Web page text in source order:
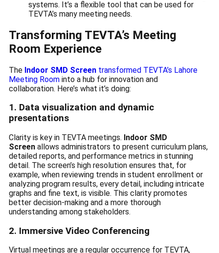
systems. It’s a flexible tool that can be used for
TEVTA’s many meeting needs.
Transforming TEVTA’s Meeting
Room Experience
The Indoor SMD Screen transformed TEVTA’s Lahore
Meeting Room into a hub for innovation and
collaboration. Here’s what it’s doing:
1. Data visualization and dynamic
presentations
Clarity is key in TEVTA meetings. Indoor SMD
Screen allows administrators to present curriculum plans,
detailed reports, and performance metrics in stunning
detail. The screen’s high resolution ensures that, for
example, when reviewing trends in student enrollment or
analyzing program results, every detail, including intricate
graphs and fine text, is visible. This clarity promotes
better decision-making and a more thorough
understanding among stakeholders.
2. Immersive Video Conferencing
Virtual meetings are a regular occurrence for TEVTA,